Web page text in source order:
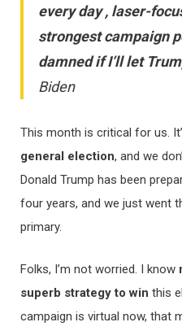
every day , laser-
strongest campaign
damned if I’ll let
Biden
This month is critical for us.
general election, and we
Donald Trump has been
four years, and we just went
primary.
Folks, I’m not worried. I know
superb strategy to win this
campaign is virtual now, that